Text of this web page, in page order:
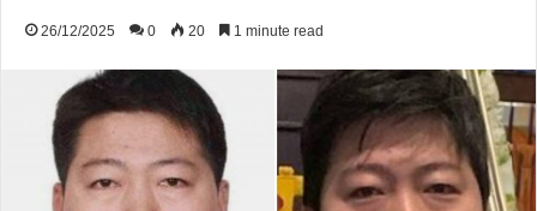
26/12/2025 0 20 1 minute read